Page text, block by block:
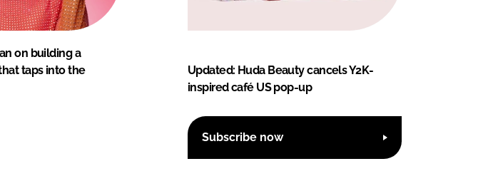
on building a
taps into the
Updated: Huda Beauty cancels Y2K-
inspired café US pop-up
Subscribe now